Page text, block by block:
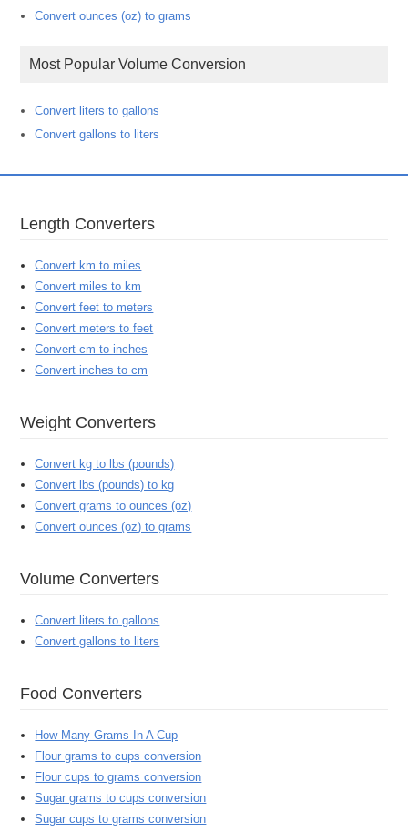
Convert ounces (oz) to grams
Most Popular Volume Conversion
Convert liters to gallons
Convert gallons to liters
Length Converters
Convert km to miles
Convert miles to km
Convert feet to meters
Convert meters to feet
Convert cm to inches
Convert inches to cm
Weight Converters
Convert kg to lbs (pounds)
Convert lbs (pounds) to kg
Convert grams to ounces (oz)
Convert ounces (oz) to grams
Volume Converters
Convert liters to gallons
Convert gallons to liters
Food Converters
How Many Grams In A Cup
Flour grams to cups conversion
Flour cups to grams conversion
Sugar grams to cups conversion
Sugar cups to grams conversion